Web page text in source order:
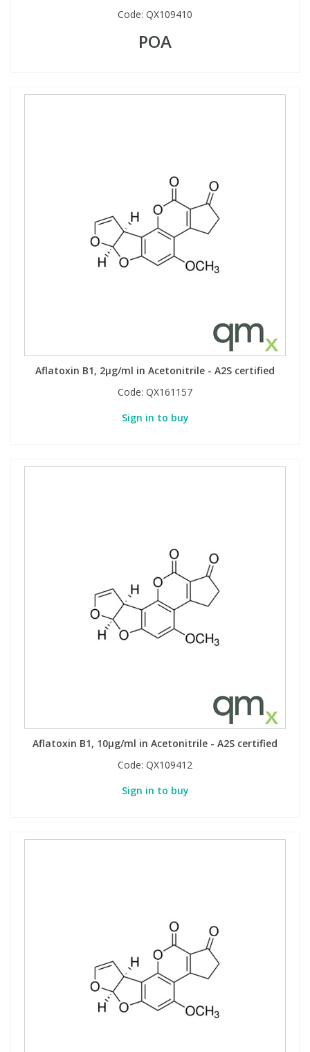
Code: QX109410
POA
Aflatoxin B1, 2µg/ml in Acetonitrile - A2S certified
Code: QX161157
Sign in to buy
Aflatoxin B1, 10µg/ml in Acetonitrile - A2S certified
Code: QX109412
Sign in to buy